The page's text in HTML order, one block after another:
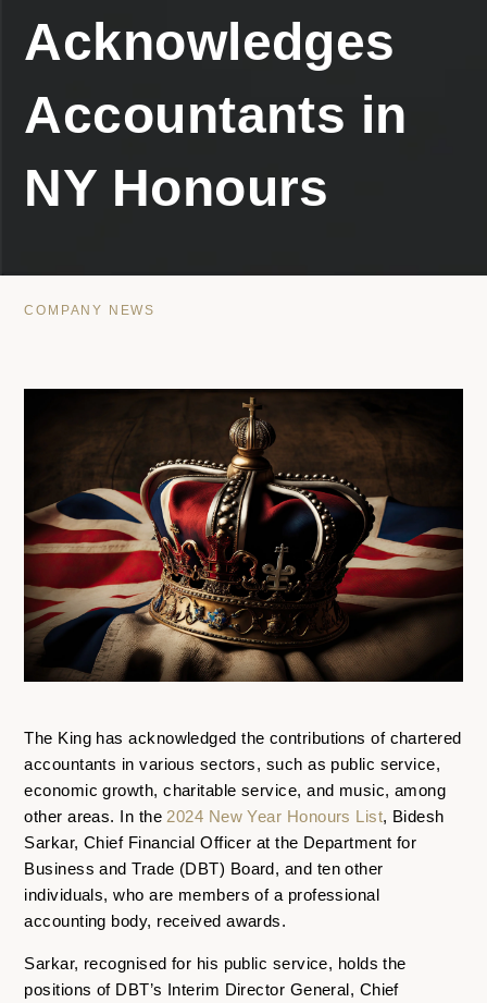
Acknowledges
Accountants in
NY Honours
COMPANY NEWS
The King has acknowledged the contributions of chartered
accountants in various sectors, such as public service,
economic growth, charitable service, and music, among
other areas. In the 2024 New Year Honours List, Bidesh
Sarkar, Chief Financial Officer at the Department for
Business and Trade (DBT) Board, and ten other
individuals, who are members of a professional
accounting body, received awards.
Sarkar, recognised for his public service, holds the
positions of DBT’s Interim Director General, Chief